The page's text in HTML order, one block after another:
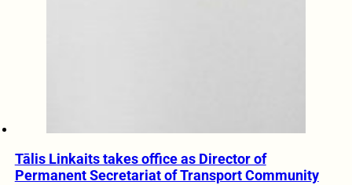
Tālis Linkaits takes office as Director of
Permanent Secretariat of Transport Community